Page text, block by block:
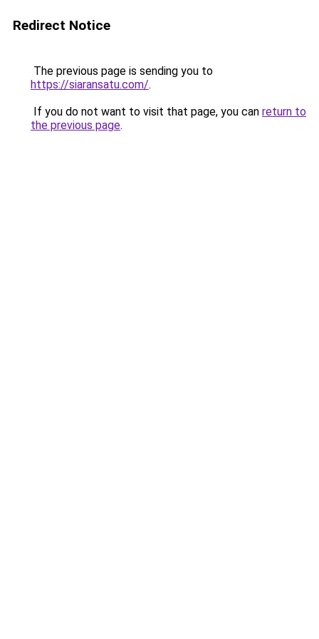
Redirect Notice
The previous page is sending you to
https://siaransatu.com/.
If you do not want to visit that page, you can return to
the previous page.